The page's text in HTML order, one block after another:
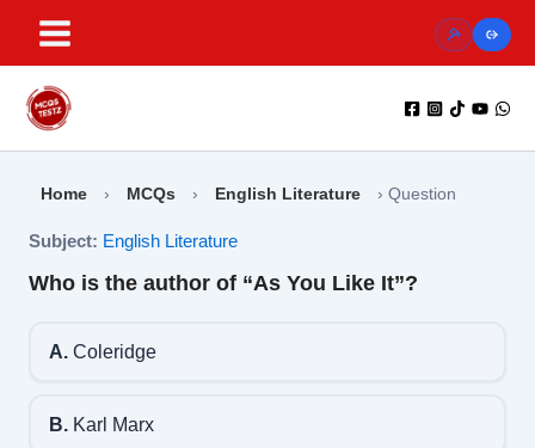
content
Home › MCQs › English Literature › Question
Subject: English Literature
Who is the author of “As You Like It”?
A.Coleridge
B.Karl Marx